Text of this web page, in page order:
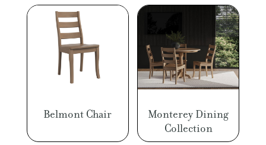
Belmont Chair
Monterey Dining
Collection